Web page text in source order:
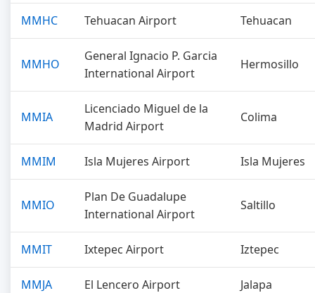
MMHC Tehuacan Airport Tehuacan
MMHO
General Ignacio P. Garcia
International Airport
Hermosillo
MMIA
Licenciado Miguel de la
Madrid Airport
Colima
MMIM Isla Mujeres Airport Isla Mujeres
MMIO
Plan De Guadalupe
International Airport
Saltillo
MMIT Ixtepec Airport Iztepec
MMJA El Lencero Airport Jalapa